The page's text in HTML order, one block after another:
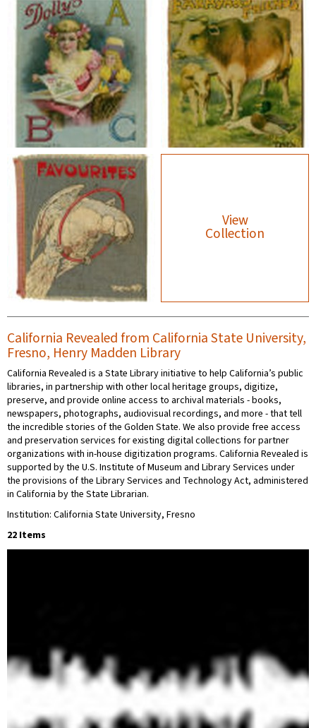
View
Collection
California Revealed from California State University,
Fresno, Henry Madden Library
California Revealed is a State Library initiative to help California’s public
libraries, in partnership with other local heritage groups, digitize,
preserve, and provide online access to archival materials - books,
newspapers, photographs, audiovisual recordings, and more - that tell
the incredible stories of the Golden State. We also provide free access
and preservation services for existing digital collections for partner
organizations with in-house digitization programs. California Revealed is
supported by the U.S. Institute of Museum and Library Services under
the provisions of the Library Services and Technology Act, administered
in California by the State Librarian.
Institution: California State University, Fresno
22 Items